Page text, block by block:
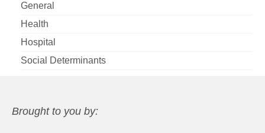
General
Health
Hospital
Social Determinants
Brought to you by: